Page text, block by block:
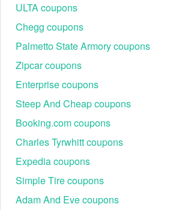
ULTA coupons
Chegg coupons
Palmetto State Armory coupons
Zipcar coupons
Enterprise coupons
Steep And Cheap coupons
Booking.com coupons
Charles Tyrwhitt coupons
Expedia coupons
Simple Tire coupons
Adam And Eve coupons